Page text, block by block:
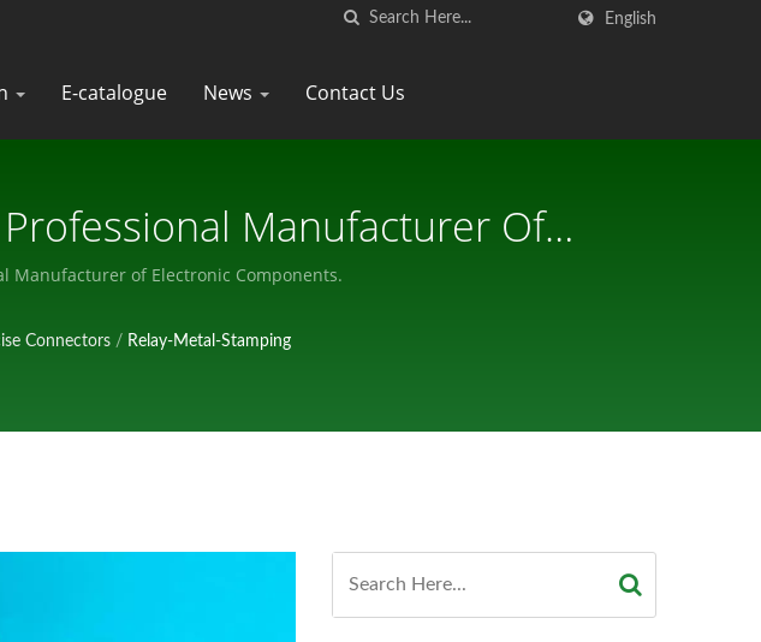
English
E-catalogue News Contact Us
Manufacturer Of
Manufacturer of Electronic Components.
Connectors / Relay-Metal-Stamping